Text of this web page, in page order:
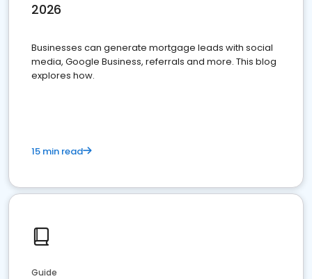
2026
Businesses can generate mortgage leads with social
media, Google Business, referrals and more. This blog
explores how.
15 min read
Guide